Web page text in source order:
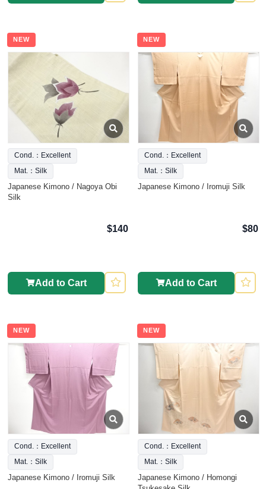
NEW
Cond.：Excellent
Mat.：Silk
Japanese Kimono / Nagoya Obi
Silk
$140
Add to Cart
NEW
Cond.：Excellent
Mat.：Silk
Japanese Kimono / Iromuji Silk
$80
Add to Cart
NEW
Cond.：Excellent
Mat.：Silk
Japanese Kimono / Iromuji Silk
NEW
Cond.：Excellent
Mat.：Silk
Japanese Kimono / Homongi